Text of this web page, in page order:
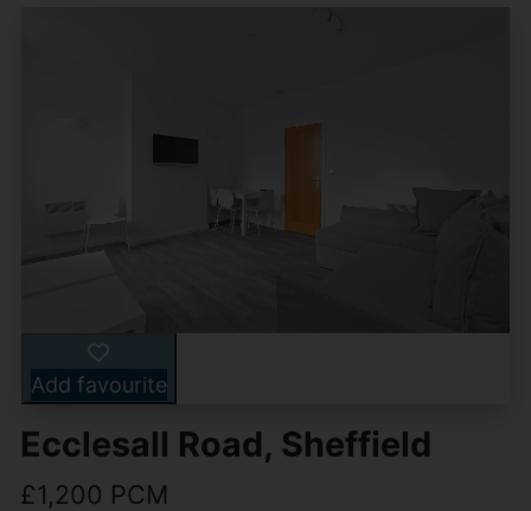
Add favourite
Ecclesall Road, Sheffield
£1,200 PCM